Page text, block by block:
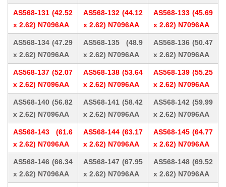
AS568-131 (42.52
x 2.62) N7096AA
AS568-132 (44.12
x 2.62) N7096AA
AS568-133 (45.69
x 2.62) N7096AA
AS568-134 (47.29
x 2.62) N7096AA
AS568-135 (48.9
x 2.62) N7096AA
AS568-136 (50.47
x 2.62) N7096AA
AS568-137 (52.07
x 2.62) N7096AA
AS568-138 (53.64
x 2.62) N7096AA
AS568-139 (55.25
x 2.62) N7096AA
AS568-140 (56.82
x 2.62) N7096AA
AS568-141 (58.42
x 2.62) N7096AA
AS568-142 (59.99
x 2.62) N7096AA
AS568-143 (61.6
x 2.62) N7096AA
AS568-144 (63.17
x 2.62) N7096AA
AS568-145 (64.77
x 2.62) N7096AA
AS568-146 (66.34
x 2.62) N7096AA
AS568-147 (67.95
x 2.62) N7096AA
AS568-148 (69.52
x 2.62) N7096AA